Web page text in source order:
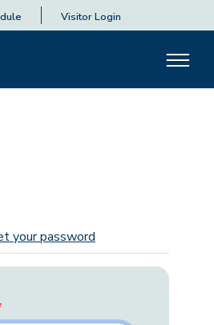
Visitor Login
your password